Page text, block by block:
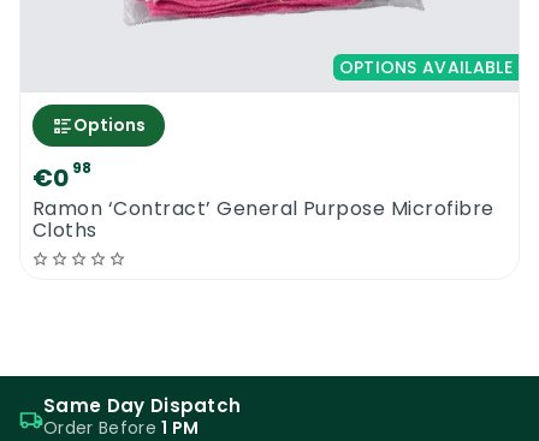
OPTIONS AVAILABLE
Options
€0 98
Ramon ‘Contract’ General Purpose Microfibre
Cloths
Same Day Dispatch
Order Before1 PM